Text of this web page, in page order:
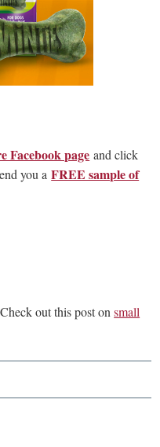
Facebook page and click
you aFREE sample of
out this post onsmall